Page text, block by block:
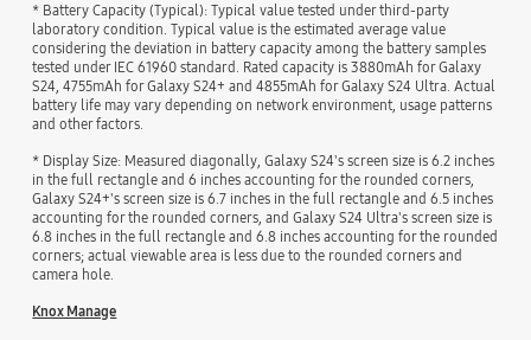
* Battery Capacity (Typical): Typical value tested under third-party
laboratory condition. Typical value is the estimated average value
considering the deviation in battery capacity among the battery samples
tested under IEC 61960 standard. Rated capacity is 3880mAh for Galaxy
S24, 4755mAh for Galaxy S24+ and 4855mAh for Galaxy S24 Ultra. Actual
battery life may vary depending on network environment, usage patterns
and other factors.
* Display Size: Measured diagonally, Galaxy S24's screen size is 6.2 inches
in the full rectangle and 6 inches accounting for the rounded corners,
Galaxy S24+'s screen size is 6.7 inches in the full rectangle and 6.5 inches
accounting for the rounded corners, and Galaxy S24 Ultra's screen size is
6.8 inches in the full rectangle and 6.8 inches accounting for the rounded
corners; actual viewable area is less due to the rounded corners and
camera hole.
Knox Manage